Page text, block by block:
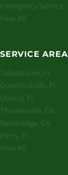
Emergency Service
View All
SERVICE
Tallahassee, FL
Crawfordville, FL
Quincy, FL
Thomasville, GA
Bainbridge, GA
Perry, FL
View All